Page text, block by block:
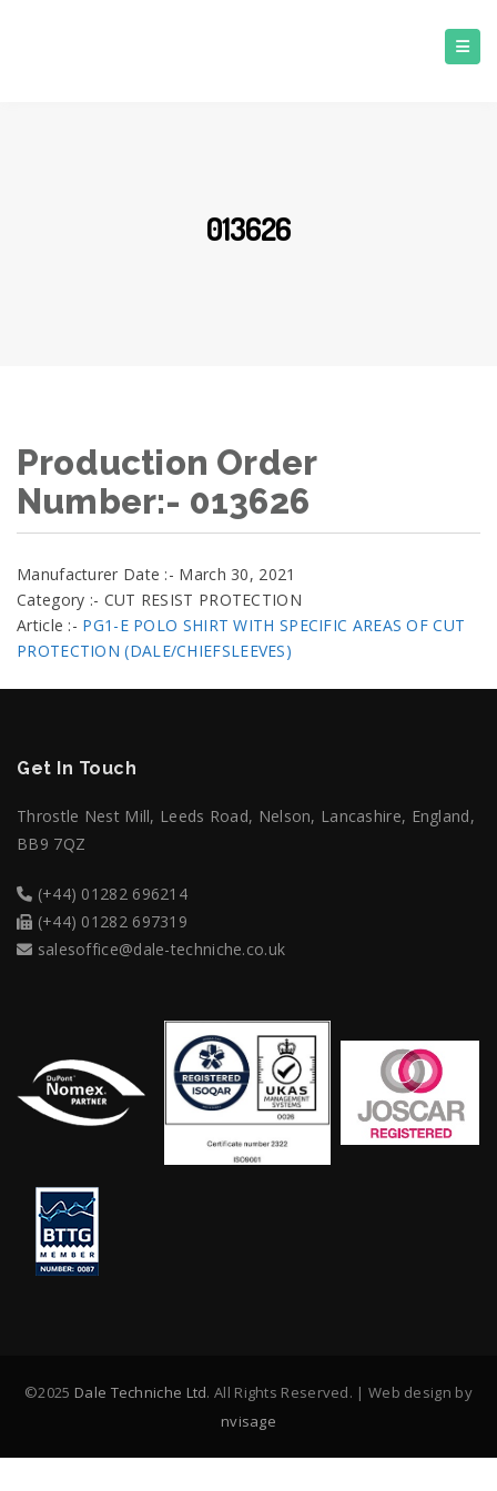
013626
Production Order
Number:- 013626
Manufacturer Date :- March 30, 2021
Category :- CUT RESIST PROTECTION
Article :- PG1-E POLO SHIRT WITH SPECIFIC AREAS OF CUT
PROTECTION (DALE/CHIEFSLEEVES)
Get In Touch
Throstle Nest Mill, Leeds Road, Nelson, Lancashire, England,
BB9 7QZ
(+44) 01282 696214
(+44) 01282 697319
salesoffice@dale-techniche.co.uk
©2025 Dale Techniche Ltd. All Rights Reserved. | Web design by
nvisage